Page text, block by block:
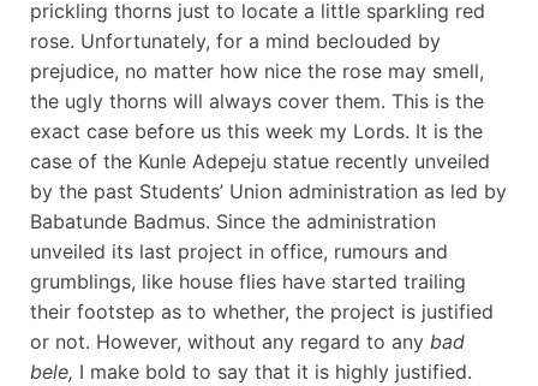
prickling thorns just to locate a little sparkling red
rose. Unfortunately, for a mind beclouded by
prejudice, no matter how nice the rose may smell,
the ugly thorns will always cover them. This is the
exact case before us this week my Lords. It is the
case of the Kunle Adepeju statue recently unveiled
by the past Students’ Union administration as led by
Babatunde Badmus. Since the administration
unveiled its last project in office, rumours and
grumblings, like house flies have started trailing
their footstep as to whether, the project is justified
or not. However, without any regard to any bad
bele, I make bold to say that it is highly justified.